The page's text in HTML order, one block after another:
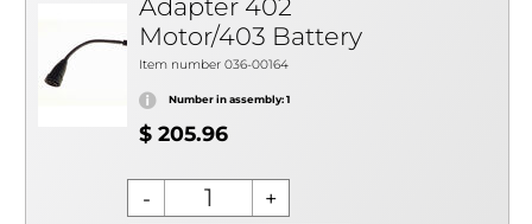
Adapter 402
Motor/403 Battery
Item number 036-00164
Number in assembly: 1
$ 205.96